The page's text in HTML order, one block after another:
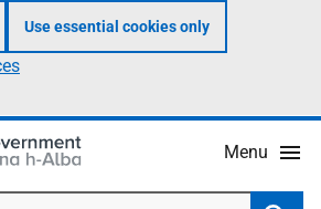
Use essential cookies only
Menu